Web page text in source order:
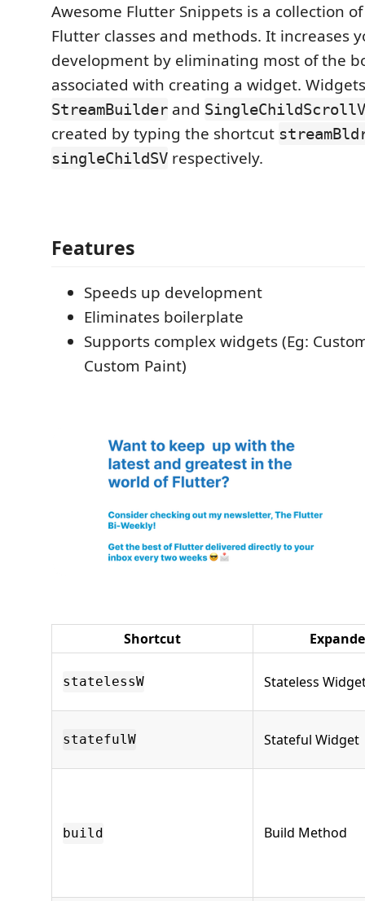
Awesome Flutter Snippets is a collection
Flutter classes and methods. It increases
development by eliminating most of the
associated with creating a widget.
StreamBuilder and
created by typing the shortcut
singleChildSV respectively.
Features
Speeds up development
Eliminates boilerplate
Supports complex widgets (Eg:
Custom Paint)
Shortcut
statelessW Stateless
statefulW Stateful Widget
build Build Method